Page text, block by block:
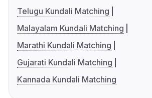
Telugu Kundali Matching
Malayalam Kundali Matching
Marathi Kundali Matching
Gujarati Kundali Matching
Kannada Kundali Matching